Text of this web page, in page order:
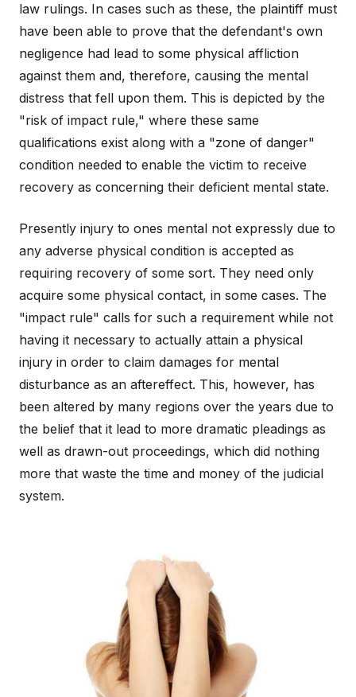
law rulings. In cases such as these, the plaintiff must
have been able to prove that the defendant's own
negligence had lead to some physical affliction
against them and, therefore, causing the mental
distress that fell upon them. This is depicted by the
"risk of impact rule," where these same
qualifications exist along with a "zone of danger"
condition needed to enable the victim to receive
recovery as concerning their deficient mental state.
Presently injury to ones mental not expressly due to
any adverse physical condition is accepted as
requiring recovery of some sort. They need only
acquire some physical contact, in some cases. The
"impact rule" calls for such a requirement while not
having it necessary to actually attain a physical
injury in order to claim damages for mental
disturbance as an aftereffect. This, however, has
been altered by many regions over the years due to
the belief that it lead to more dramatic pleadings as
well as drawn-out proceedings, which did nothing
more that waste the time and money of the judicial
system.